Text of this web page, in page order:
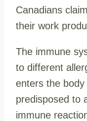
Canadians
their work
The immune
to different
enters the
predisposed to
immune